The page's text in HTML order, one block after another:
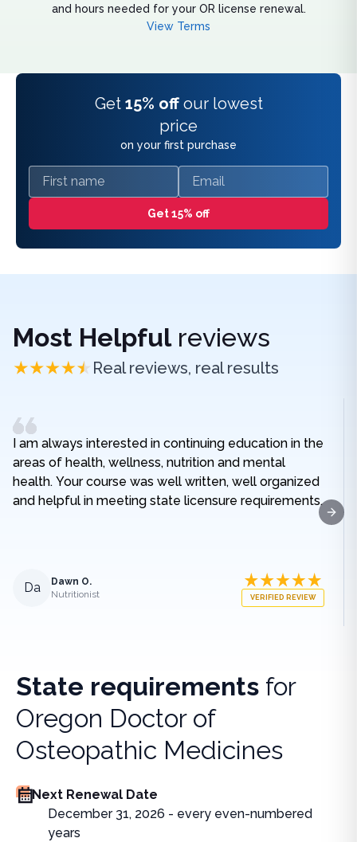
and hours needed for your OR license renewal.
View Terms
Get 15% off our lowest
price
on your first purchase
First name Email
Get 15% off
Most Helpfulreviews
Real reviews, real results
I am always interested in continuing education in the
areas of health, wellness, nutrition and mental
health. Your course was well written, well organized
and helpful in meeting state licensure requirements.
Da
Dawn O.
Nutritionist
VERIFIED REVIEW
State requirements for
Oregon Doctor of
Osteopathic Medicines
Next Renewal Date
December 31, 2026 - every even-numbered
years